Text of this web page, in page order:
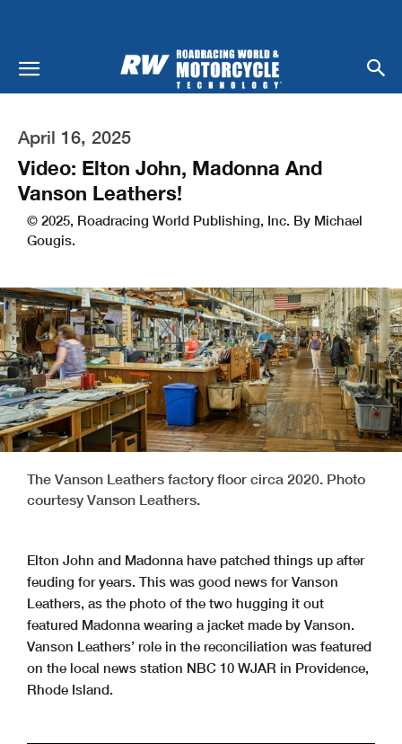
April 16, 2025
Video: Elton John, Madonna And
Vanson Leathers!
© 2025, Roadracing World Publishing, Inc. By Michael
Gougis.
The Vanson Leathers factory floor circa 2020. Photo
courtesy Vanson Leathers.
Elton John and Madonna have patched things up after
feuding for years. This was good news for Vanson
Leathers, as the photo of the two hugging it out
featured Madonna wearing a jacket made by Vanson.
Vanson Leathers’ role in the reconciliation was featured
on the local news station NBC 10 WJAR in Providence,
Rhode Island.